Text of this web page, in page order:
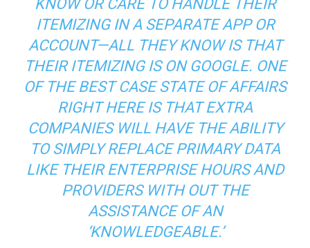
KNOW OR CARE TO HANDLE THEIR
ITEMIZING IN A SEPARATE APP OR
ACCOUNT—ALL THEY KNOW IS THAT
THEIR ITEMIZING IS ON GOOGLE. ONE
OF THE BEST CASE STATE OF AFFAIRS
RIGHT HERE IS THAT EXTRA
COMPANIES WILL HAVE THE ABILITY
TO SIMPLY REPLACE PRIMARY DATA
LIKE THEIR ENTERPRISE HOURS AND
PROVIDERS WITH OUT THE
ASSISTANCE OF AN
‘KNOWLEDGEABLE.’